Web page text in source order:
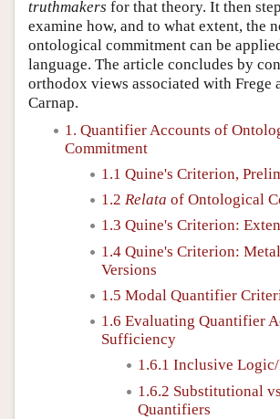
truthmakers for that theory. It then
examine how, and to what extent, the
ontological commitment can be
language. The article concludes by
orthodox views associated with Frege
Carnap.
1. Quantifier Accounts of
Commitment
1.1 Quine's Criterion,
1.2 Relata of Ontological
1.3 Quine's Criterion:
1.4 Quine's Criterion:
Versions
1.5 Modal Quantifier
1.6 Evaluating Quantifier
Sufficiency
1.6.1 Inclusive
1.6.2 Substitutional
Quantifiers